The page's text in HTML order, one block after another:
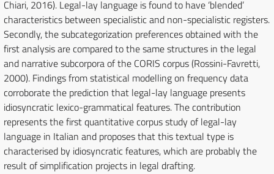
Chiari, 2016). Legal-lay language is found to have ‘blended’
characteristics between specialistic and non-specialistic registers.
Secondly, the subcategorization preferences obtained with the
first analysis are compared to the same structures in the legal
and narrative subcorpora of the CORIS corpus (Rossini-Favretti,
2000). Findings from statistical modelling on frequency data
corroborate the prediction that legal-lay language presents
idiosyncratic lexico-grammatical features. The contribution
represents the first quantitative corpus study of legal-lay
language in Italian and proposes that this textual type is
characterised by idiosyncratic features, which are probably the
result of simplification projects in legal drafting.